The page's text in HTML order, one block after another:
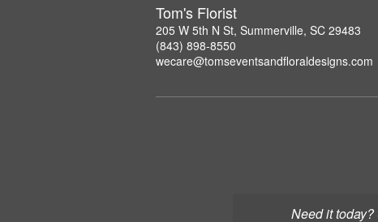
Need it today?
Tom's Florist
205 W 5th N St, Summerville, SC 29483
(843) 898-8550
wecare@tomseventsandfloraldesigns.com